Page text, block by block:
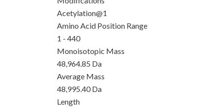
Acetylation@1
Amino Acid Position Range
1 - 440
Monoisotopic Mass
48,964.85 Da
Average Mass
48,995.40 Da
Length